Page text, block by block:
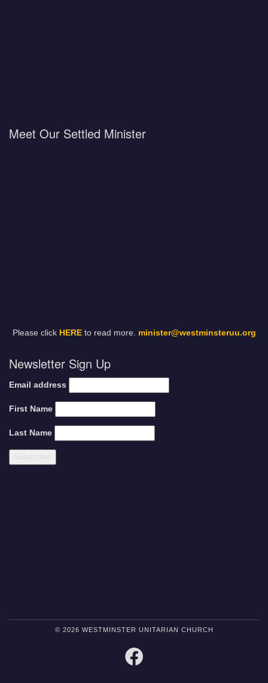
Meet Our Settled Minister
Please click HEREto read more. minister@westminsteruu.org
Newsletter Sign Up
Email address
First Name
Last Name
© 2026 WESTMINSTER UNITARIAN CHURCH